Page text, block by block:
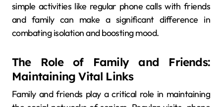
simple activities like regular phone calls with friends
and family can make a significant difference in
combating isolation and boosting mood.
The Role of Family and Friends:
Maintaining Vital Links
Family and friends play a critical role in maintaining